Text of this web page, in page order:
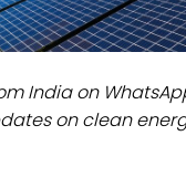
India on
on clean